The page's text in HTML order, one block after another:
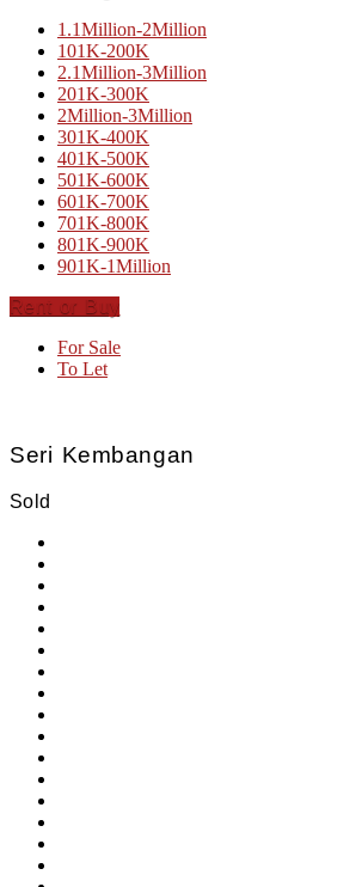
1.1Million-2Million
101K-200K
2.1Million-3Million
201K-300K
2Million-3Million
301K-400K
401K-500K
501K-600K
601K-700K
701K-800K
801K-900K
901K-1Million
Rent or Buy
For Sale
To Let
Seri Kembangan
Sold